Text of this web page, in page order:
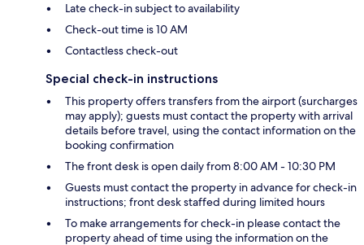
Late check-in subject to availability
Check-out time is 10 AM
Contactless check-out
Special check-in instructions
This property offers transfers from the airport (surcharges
may apply); guests must contact the property with arrival
details before travel, using the contact information on the
booking confirmation
The front desk is open daily from 8:00 AM - 10:30 PM
Guests must contact the property in advance for check-in
instructions; front desk staffed during limited hours
To make arrangements for check-in please contact the
property ahead of time using the information on the